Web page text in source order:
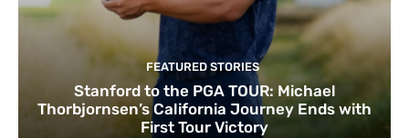
FEATURED STORIES
Stanford to the PGA TOUR: Michael
Thorbjornsen’s California Journey Ends with
First Tour Victory